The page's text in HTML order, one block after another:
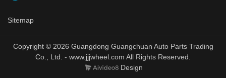
Sitemap
Copyright © 2026 Guangdong Guangchuan Auto Parts Trading
Co., Ltd. - www.jjjwheel.com All Rights Reserved.
Design